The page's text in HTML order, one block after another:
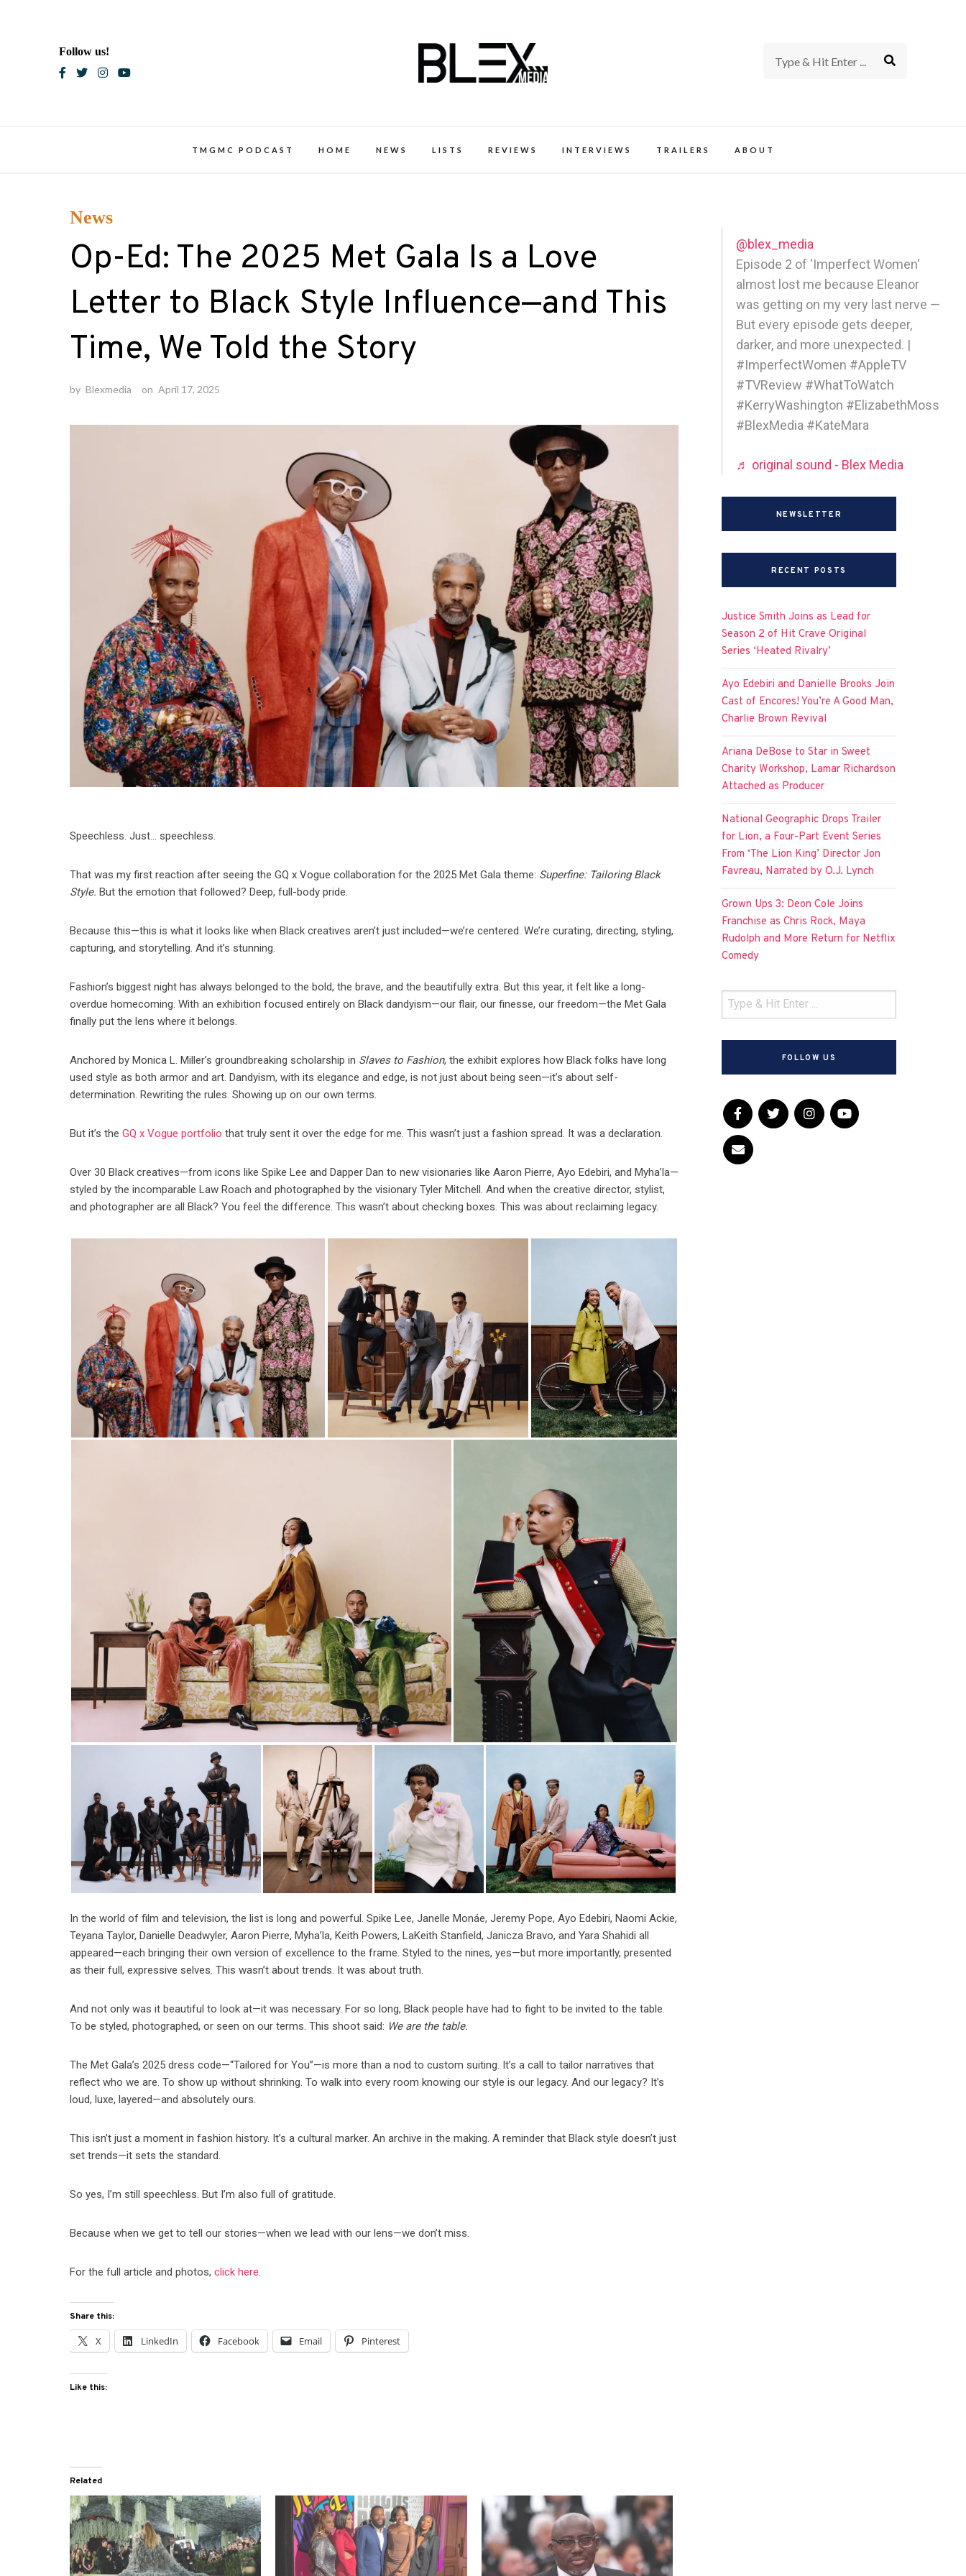
Follow us!
TMGMC PODCAST HOME NEWS LISTS REVIEWS INTERVIEWS TRAILERS ABOUT
News
Op-Ed: The 2025 Met Gala Is a Love
Letter to Black Style Influence—and This
Time, We Told the Story
by Blexmedia on April 17, 2025
Speechless. Just… speechless.
That was my first reaction after seeing the GQ x Vogue collaboration for the 2025 Met Gala theme: Superfine: Tailoring Black
Style. But the emotion that followed? Deep, full-body pride.
Because this—this is what it looks like when Black creatives aren’t just included—we’re centered. We’re curating, directing, styling,
capturing, and storytelling. And it’s stunning.
Fashion’s biggest night has always belonged to the bold, the brave, and the beautifully extra. But this year, it felt like a long-
overdue homecoming. With an exhibition focused entirely on Black dandyism—our flair, our finesse, our freedom—the Met Gala
finally put the lens where it belongs.
Anchored by Monica L. Miller’s groundbreaking scholarship in Slaves to Fashion, the exhibit explores how Black folks have long
used style as both armor and art. Dandyism, with its elegance and edge, is not just about being seen—it’s about self-
determination. Rewriting the rules. Showing up on our own terms.
But it’s theGQ x Vogue portfolio that truly sent it over the edge for me. This wasn’t just a fashion spread. It was a declaration.
Over 30 Black creatives—from icons like Spike Lee and Dapper Dan to new visionaries like Aaron Pierre, Ayo Edebiri, and Myha’la—
styled by the incomparable Law Roach and photographed by the visionary Tyler Mitchell. And when the creative director, stylist,
and photographer are all Black? You feel the difference. This wasn’t about checking boxes. This was about reclaiming legacy.
In the world of film and television, the list is long and powerful. Spike Lee, Janelle Monáe, Jeremy Pope, Ayo Edebiri, Naomi Ackie,
Teyana Taylor, Danielle Deadwyler, Aaron Pierre, Myha’la, Keith Powers, LaKeith Stanfield, Janicza Bravo, and Yara Shahidi all
appeared—each bringing their own version of excellence to the frame. Styled to the nines, yes—but more importantly, presented
as their full, expressive selves. This wasn’t about trends. It was about truth.
And not only was it beautiful to look at—it was necessary. For so long, Black people have had to fight to be invited to the table.
To be styled, photographed, or seen on our terms. This shoot said: We are the table.
The Met Gala’s 2025 dress code—“Tailored for You”—is more than a nod to custom suiting. It’s a call to tailor narratives that
reflect who we are. To show up without shrinking. To walk into every room knowing our style is our legacy. And our legacy? It’s
loud, luxe, layered—and absolutely ours.
This isn’t just a moment in fashion history. It’s a cultural marker. An archive in the making. A reminder that Black style doesn’t just
set trends—it sets the standard.
So yes, I’m still speechless. But I’m also full of gratitude.
Because when we get to tell our stories—when we lead with our lens—we don’t miss.
For the full article and photos,click here.
Share this:
X LinkedIn Facebook Email Pinterest
Like this:
Related
@blex_media
Episode 2 of 'Imperfect Women'
almost lost me because Eleanor
was getting on my very last nerve —
But every episode gets deeper,
darker, and more unexpected. |
#ImperfectWomen #AppleTV
#TVReview #WhatToWatch
#KerryWashington #ElizabethMoss
#BlexMedia #KateMara
♬ original sound - Blex Media
NEWSLETTER
RECENT POSTS
Justice Smith Joins as Lead for
Season 2 of Hit Crave Original
Series ‘Heated Rivalry’
Ayo Edebiri and Danielle Brooks Join
Cast of Encores! You’re A Good Man,
Charlie Brown Revival
Ariana DeBose to Star in Sweet
Charity Workshop, Lamar Richardson
Attached as Producer
National Geographic Drops Trailer
for Lion, a Four-Part Event Series
From ‘The Lion King’ Director Jon
Favreau, Narrated by O.J. Lynch
Grown Ups 3: Deon Cole Joins
Franchise as Chris Rock, Maya
Rudolph and More Return for Netflix
Comedy
FOLLOW US